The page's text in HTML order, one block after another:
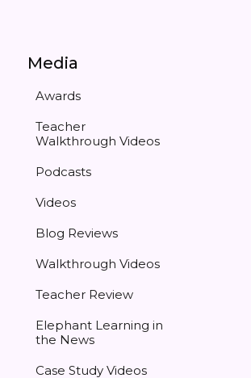
Media
Awards
Teacher
Walkthrough Videos
Podcasts
Videos
Blog Reviews
Walkthrough Videos
Teacher Review
Elephant Learning in
the News
Case Study Videos